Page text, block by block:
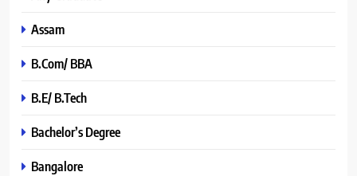
Assam
B.Com/ BBA
B.E/ B.Tech
Bachelor’s Degree
Bangalore